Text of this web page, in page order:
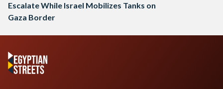
Escalate While Israel Mobilizes Tanks on
Gaza Border